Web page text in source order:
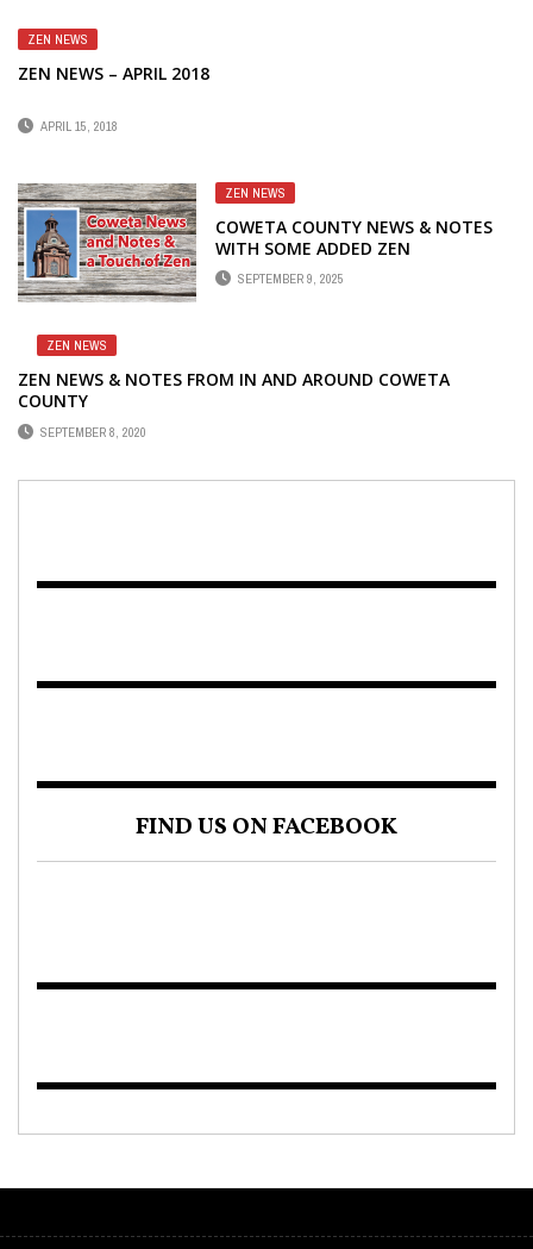
ZEN NEWS
ZEN NEWS – APRIL 2018
APRIL 15, 2018
ZEN NEWS
COWETA COUNTY NEWS & NOTES
WITH SOME ADDED ZEN
SEPTEMBER 9, 2025
ZEN NEWS
ZEN NEWS & NOTES FROM IN AND AROUND COWETA
COUNTY
SEPTEMBER 8, 2020
FIND US ON FACEBOOK